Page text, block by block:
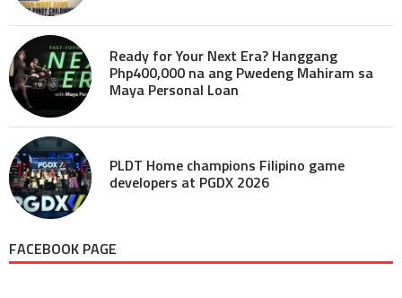
Ready for Your Next Era? Hanggang
Php400,000 na ang Pwedeng Mahiram sa
Maya Personal Loan
PLDT Home champions Filipino game
developers at PGDX 2026
FACEBOOK PAGE